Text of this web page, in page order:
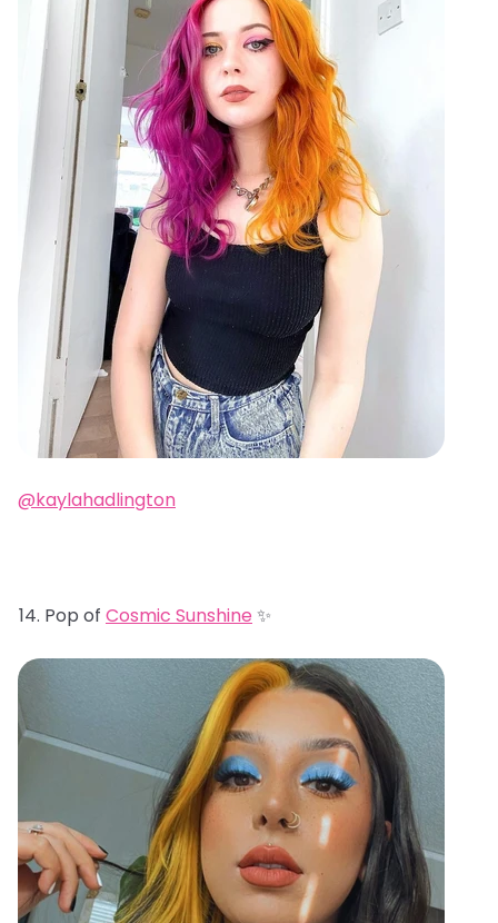
@kaylahadlington
Pop of Cosmic Sunshine ✨